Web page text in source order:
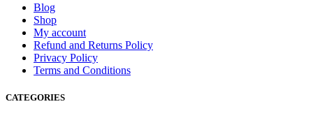
Blog
Shop
My account
Refund and Returns Policy
Privacy Policy
Terms and Conditions
CATEGORIES